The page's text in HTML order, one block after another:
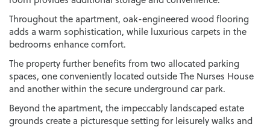
Throughout the apartment, oak-engineered wood flooring
adds a warm sophistication, while luxurious carpets in the
bedrooms enhance comfort.
The property further benefits from two allocated parking
spaces, one conveniently located outside The Nurses House
and another within the secure underground car park.
Beyond the apartment, the impeccably landscaped estate
grounds create a picturesque setting for leisurely walks and